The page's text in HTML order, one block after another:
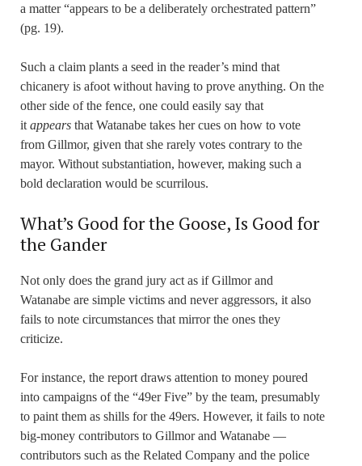
a matter “appears to be a deliberately orchestrated pattern”
(pg. 19).
Such a claim plants a seed in the reader’s mind that
chicanery is afoot without having to prove anything. On the
other side of the fence, one could easily say that
it appears that Watanabe takes her cues on how to vote
from Gillmor, given that she rarely votes contrary to the
mayor. Without substantiation, however, making such a
bold declaration would be scurrilous.
What’s Good for the Goose, Is Good for
the Gander
Not only does the grand jury act as if Gillmor and
Watanabe are simple victims and never aggressors, it also
fails to note circumstances that mirror the ones they
criticize.
For instance, the report draws attention to money poured
into campaigns of the “49er Five” by the team, presumably
to paint them as shills for the 49ers. However, it fails to note
big-money contributors to Gillmor and Watanabe —
contributors such as the Related Company and the police